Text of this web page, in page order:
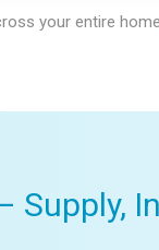
your entire
Supply,